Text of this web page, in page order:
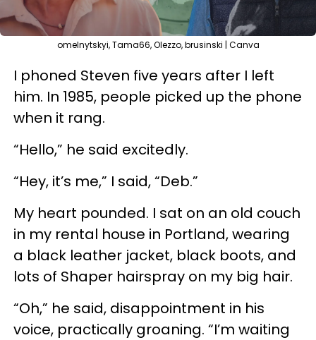
omelnytskyi, Tama66, Olezzo, brusinski | Canva
I phoned Steven five years after I left
him. In 1985, people picked up the phone
when it rang.
“Hello,” he said excitedly.
“Hey, it’s me,” I said, “Deb.”
My heart pounded. I sat on an old couch
in my rental house in Portland, wearing
a black leather jacket, black boots, and
lots of Shaper hairspray on my big hair.
“Oh,” he said, disappointment in his
voice, practically groaning. “I’m waiting